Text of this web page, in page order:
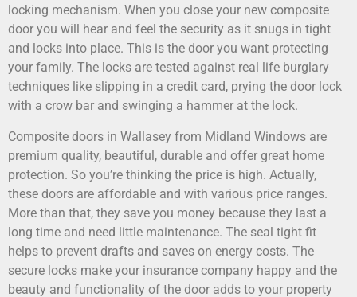
locking mechanism. When you close your new composite
door you will hear and feel the security as it snugs in tight
and locks into place. This is the door you want protecting
your family. The locks are tested against real life burglary
techniques like slipping in a credit card, prying the door lock
with a crow bar and swinging a hammer at the lock.
Composite doors in Wallasey from Midland Windows are
premium quality, beautiful, durable and offer great home
protection. So you’re thinking the price is high. Actually,
these doors are affordable and with various price ranges.
More than that, they save you money because they last a
long time and need little maintenance. The seal tight fit
helps to prevent drafts and saves on energy costs. The
secure locks make your insurance company happy and the
beauty and functionality of the door adds to your property